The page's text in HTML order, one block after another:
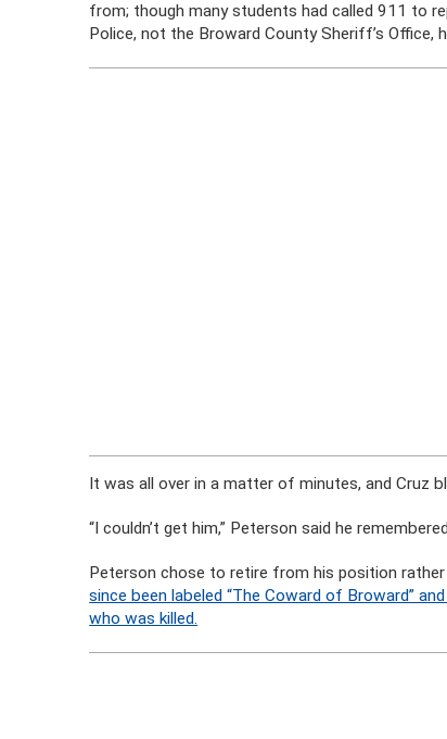
from; though many students had called 911 to
Police, not the Broward County Sheriff’s Office,
It was all over in a matter of minutes, and Cruz
“I couldn’t get him,” Peterson said he
Peterson chose to retire from his position
since been labeled “The Coward of Broward”
who was killed.